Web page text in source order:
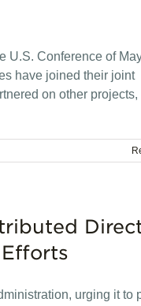
U.S. Conference of
have joined their joint
on other projects,
urging it to